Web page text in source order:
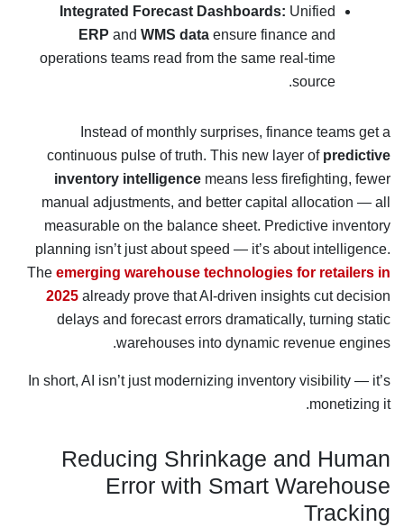
Integrated Forecast Dashboards: Unified
ERP and WMS dataensure finance and
operations teams read from the same real-time
source.
Instead of monthly surprises, finance teams get a
continuous pulse of truth. This new layer of predictive
inventory intelligence means less firefighting, fewer
manual adjustments, and better capital allocation — all
measurable on the balance sheet. Predictive inventory
planning isn’t just about speed — it’s about intelligence.
The emerging warehouse technologies for retailers in
2025 already prove that AI-driven insights cut decision
delays and forecast errors dramatically, turning static
warehouses into dynamic revenue engines.
In short, AI isn’t just modernizing inventory visibility — it’s
monetizing it.
Reducing Shrinkage and Human
Error with Smart Warehouse
Tracking